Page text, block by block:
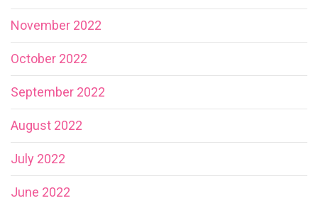
November 2022
October 2022
September 2022
August 2022
July 2022
June 2022